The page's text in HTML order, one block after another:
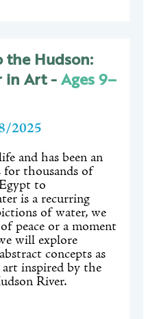
the Hudson:
in Art -Ages 9–
2025
and has been an
thousands of
to
is a recurring
of water, we
peace or a moment
will explore
concepts as
art inspired by the
River.